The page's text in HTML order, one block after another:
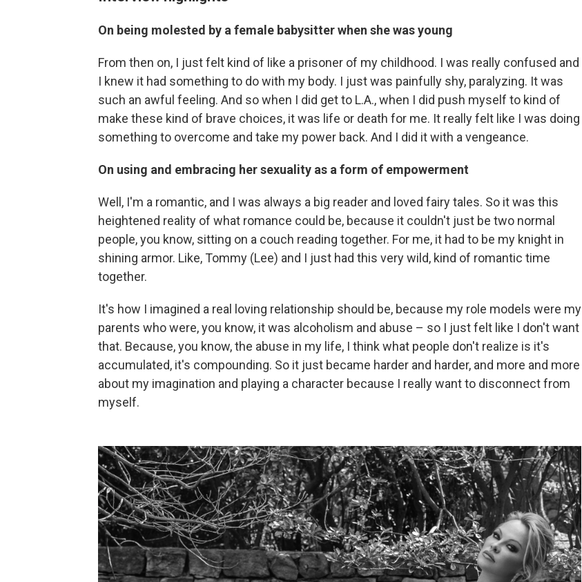
On being molested by a female babysitter when she was young
From then on, I just felt kind of like a prisoner of my childhood. I was really confused and
I knew it had something to do with my body. I just was painfully shy, paralyzing. It was
such an awful feeling. And so when I did get to L.A., when I did push myself to kind of
make these kind of brave choices, it was life or death for me. It really felt like I was doing
something to overcome and take my power back. And I did it with a vengeance.
On using and embracing her sexuality as a form of empowerment
Well, I'm a romantic, and I was always a big reader and loved fairy tales. So it was this
heightened reality of what romance could be, because it couldn't just be two normal
people, you know, sitting on a couch reading together. For me, it had to be my knight in
shining armor. Like, Tommy (Lee) and I just had this very wild, kind of romantic time
together.
It's how I imagined a real loving relationship should be, because my role models were my
parents who were, you know, it was alcoholism and abuse – so I just felt like I don't want
that. Because, you know, the abuse in my life, I think what people don't realize is it's
accumulated, it's compounding. So it just became harder and harder, and more and more
about my imagination and playing a character because I really want to disconnect from
myself.